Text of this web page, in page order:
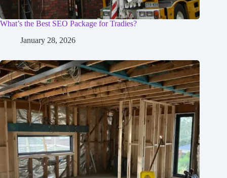
What’s the Best SEO Package for Tradies?
January 28, 2026